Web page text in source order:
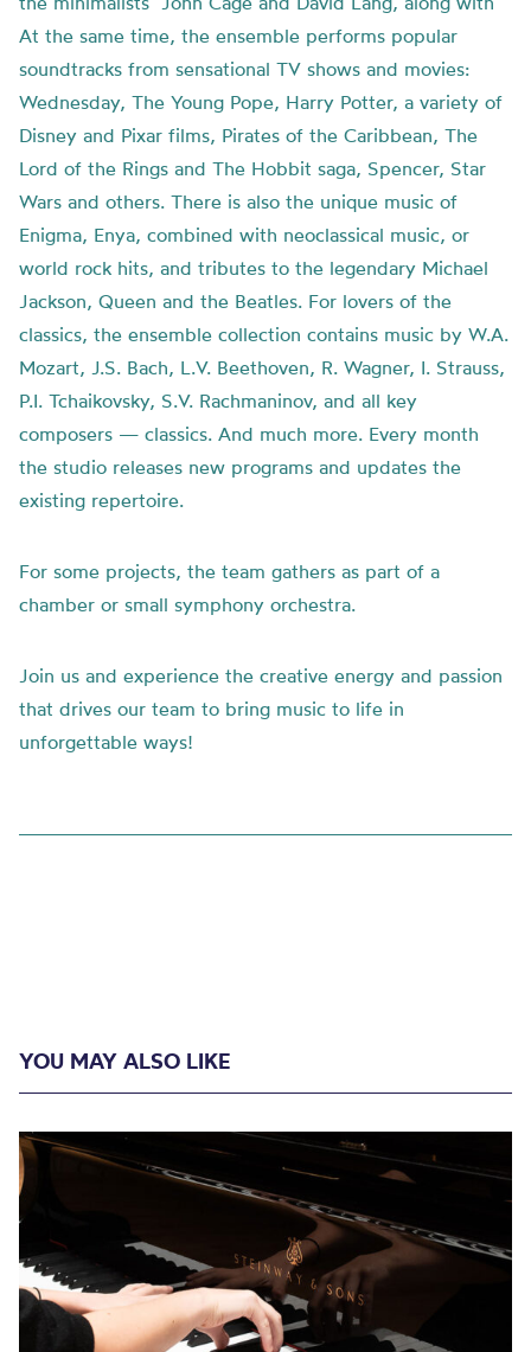
At the same time, the ensemble performs popular
soundtracks from sensational TV shows and movies:
Wednesday, The Young Pope, Harry Potter, a variety of
Disney and Pixar films, Pirates of the Caribbean, The
Lord of the Rings and The Hobbit saga, Spencer, Star
Wars and others. There is also the unique music of
Enigma, Enya, combined with neoclassical music, or
world rock hits, and tributes to the legendary Michael
Jackson, Queen and the Beatles. For lovers of the
classics, the ensemble collection contains music by W.A.
Mozart, J.S. Bach, L.V. Beethoven, R. Wagner, I. Strauss,
P.I. Tchaikovsky, S.V. Rachmaninov, and all key
composers — classics. And much more. Every month
the studio releases new programs and updates the
existing repertoire.
For some projects, the team gathers as part of a
chamber or small symphony orchestra.
Join us and experience the creative energy and passion
that drives our team to bring music to life in
unforgettable ways!
YOU MAY ALSO LIKE